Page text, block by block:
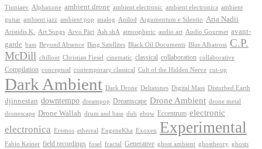
Tiuniaev
Alphaxone ambient drone ambient electronic ambient electronica ambient
guitar ambient jazz ambient pop analog Anilod Argumentum e Silentio Aria Nadii
Aristidis K. Art Songs Arvo Pärt Ash shA atmospheric audio art Audio Gourmet avant-
garde bass Beyond Absence Bing Satellites Black Oil Documents Blue Albatross C.P.
McDill chillout Christian Fiesel cinematic classical collaboration collaborative
Compilation conceptual contemporary classical Cult of the Hidden Nerve cut-up
Dark Ambient Dark Drone Deltatones Digital Mass Disturbed Earth
djinnestan downtempo dreampop Dreamscape Drone Ambient drone metal
dronescape Drone Wallah drum and bass dub ebow Eccentrum electronic
electronica Eremos ethereal EugeneKha Exoxen Experimental
Fabio Keiner field recordings fosel fractal Generative ghost ambient ghostheory ghosts